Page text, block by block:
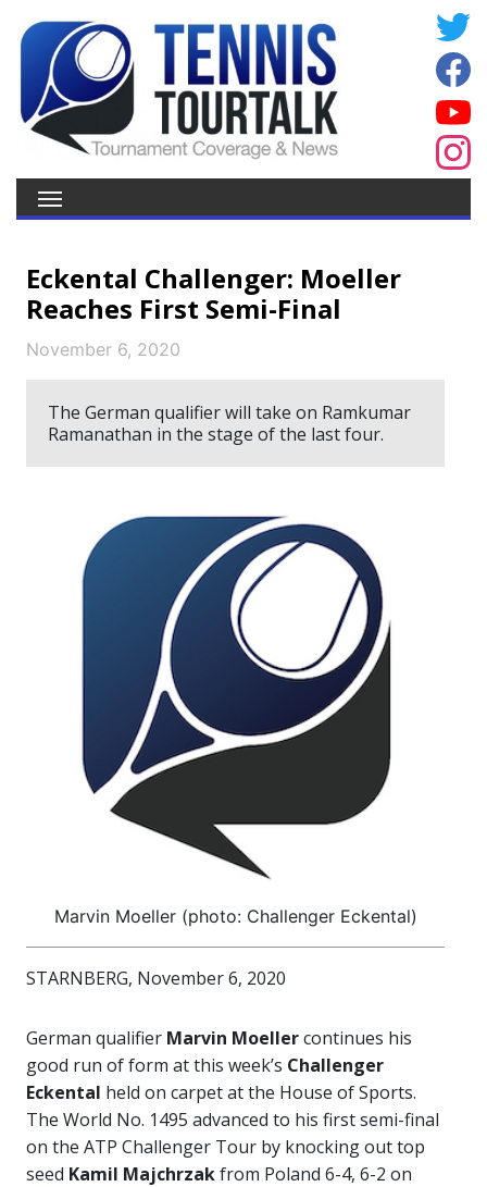
Eckental Challenger: Moeller
Reaches First Semi-Final
November 6, 2020
The German qualifier will take on Ramkumar
Ramanathan in the stage of the last four.
Marvin Moeller (photo: Challenger Eckental)
STARNBERG, November 6, 2020
German qualifier Marvin Moellercontinues his
good run of form at this week’s Challenger
Eckental held on carpet at the House of Sports.
The World No. 1495 advanced to his first semi-final
on the ATP Challenger Tour by knocking out top
seed Kamil Majchrzakfrom Poland 6-4, 6-2 on